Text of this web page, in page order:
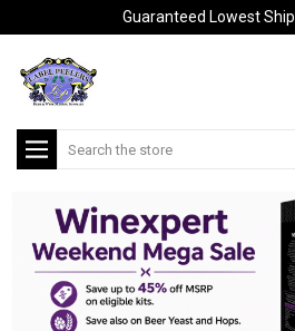
Guaranteed Lowest
Search